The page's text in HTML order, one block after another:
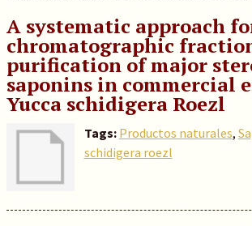
A systematic approach
chromatographic
purification of major
saponins in commercial
Yucca schidigera Roezl
Tags: Productos naturales,
schidigera roezl